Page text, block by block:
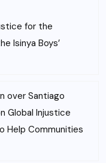
for the
Isinya Boys’
over Santiago
Global Injustice
Help Communities